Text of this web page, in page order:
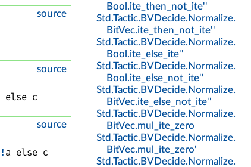
Bool .ite_then_not_ite''
Std .Tactic. BVDecide. Normalize.
BitVec.ite_then_not_ite''
Std .Tactic. BVDecide. Normalize.
Bool .ite_else_ite''
Std .Tactic. BVDecide. Normalize.
Bool .ite_else_not_ite''
Std .Tactic. BVDecide. Normalize.
BitVec.ite_else_not_ite''
Std .Tactic. BVDecide. Normalize.
BitVec.mul_ite_zero
Std .Tactic. BVDecide. Normalize.
BitVec.mul_ite_zero'
Std .Tactic. BVDecide. Normalize.
source
source
else c
source
! a else c